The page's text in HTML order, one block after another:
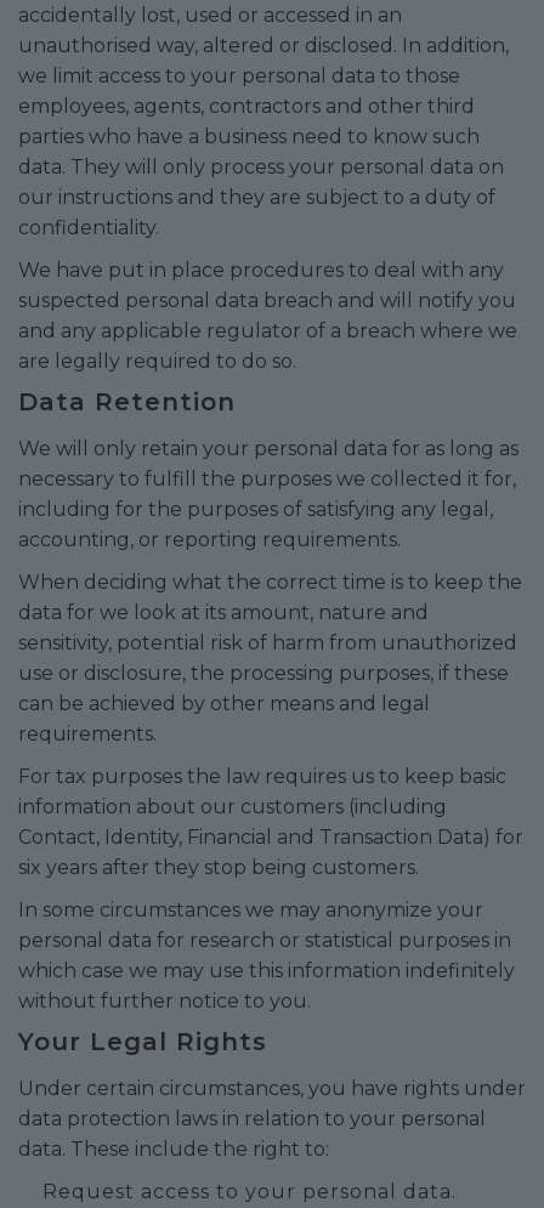
accidentally lost, used or accessed in an
unauthorised way, altered or disclosed. In addition,
we limit access to your personal data to those
employees, agents, contractors and other third
parties who have a business need to know such
data. They will only process your personal data on
our instructions and they are subject to a duty of
confidentiality.
We have put in place procedures to deal with any
suspected personal data breach and will notify you
and any applicable regulator of a breach where we
are legally required to do so.
Data Retention
We will only retain your personal data for as long as
necessary to fulfill the purposes we collected it for,
including for the purposes of satisfying any legal,
accounting, or reporting requirements.
When deciding what the correct time is to keep the
data for we look at its amount, nature and
sensitivity, potential risk of harm from unauthorized
use or disclosure, the processing purposes, if these
can be achieved by other means and legal
requirements.
For tax purposes the law requires us to keep basic
information about our customers (including
Contact, Identity, Financial and Transaction Data) for
six years after they stop being customers.
In some circumstances we may anonymize your
personal data for research or statistical purposes in
which case we may use this information indefinitely
without further notice to you.
Your Legal Rights
Under certain circumstances, you have rights under
data protection laws in relation to your personal
data. These include the right to:
Request access to your personal data.